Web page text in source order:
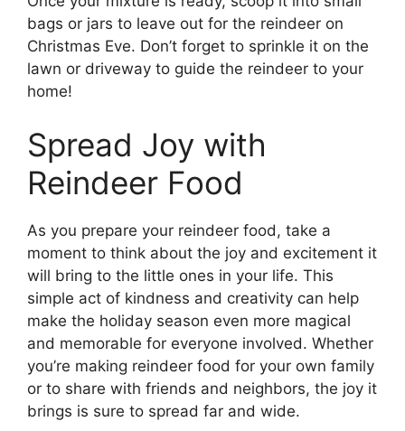
bags or jars to leave out for the reindeer on
Christmas Eve. Don’t forget to sprinkle it on the
lawn or driveway to guide the reindeer to your
home!
Spread Joy with
Reindeer Food
As you prepare your reindeer food, take a
moment to think about the joy and excitement it
will bring to the little ones in your life. This
simple act of kindness and creativity can help
make the holiday season even more magical
and memorable for everyone involved. Whether
you’re making reindeer food for your own family
or to share with friends and neighbors, the joy it
brings is sure to spread far and wide.